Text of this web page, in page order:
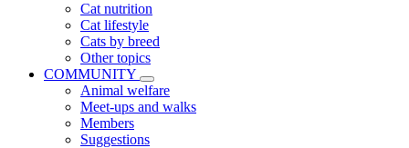
Cat nutrition
Cat lifestyle
Cats by breed
Other topics
COMMUNITY
Animal welfare
Meet-ups and walks
Members
Suggestions